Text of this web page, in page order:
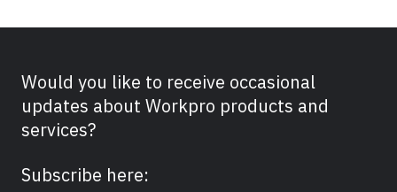
Would you like to receive occasional
updates about Workpro products and
services?
Subscribe here: